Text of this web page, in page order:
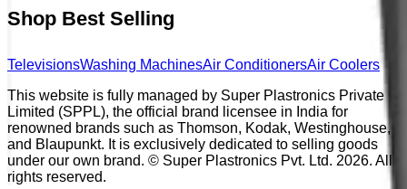
Shop Best Selling
TelevisionsWashing MachinesAir ConditionersAir Coolers
This website is fully managed by Super Plastronics Private
Limited (SPPL), the official brand licensee in India for
renowned brands such as Thomson, Kodak, Westinghouse,
and Blaupunkt. It is exclusively dedicated to selling goods
under our own brand. © Super Plastronics Pvt. Ltd. 2026. All
rights reserved.